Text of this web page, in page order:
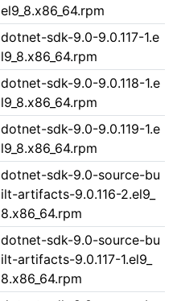
el9_8.x86_64.rpm
dotnet-sdk-9.0-9.0.117-1.e
l9_8.x86_64.rpm
dotnet-sdk-9.0-9.0.118-1.e
l9_8.x86_64.rpm
dotnet-sdk-9.0-9.0.119-1.e
l9_8.x86_64.rpm
dotnet-sdk-9.0-source-bu
ilt-artifacts-9.0.116-2.el9_
8.x86_64.rpm
dotnet-sdk-9.0-source-bu
ilt-artifacts-9.0.117-1.el9_
8.x86_64.rpm